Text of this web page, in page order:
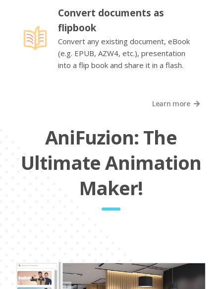
Convert documents as
flipbook
Convert any existing document, eBook
(e.g. EPUB, AZW4, etc.), presentation
into a flip book and share it in a flash.
Learn more
AniFuzion: The
Ultimate Animation
Maker!